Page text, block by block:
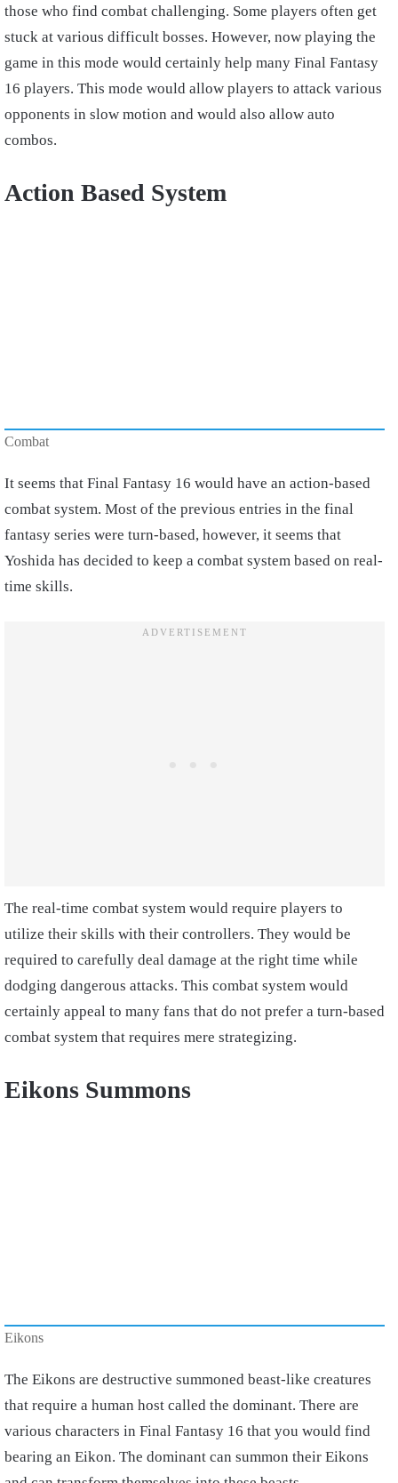
those who find combat challenging. Some players often get
stuck at various difficult bosses. However, now playing the
game in this mode would certainly help many Final Fantasy
16 players. This mode would allow players to attack various
opponents in slow motion and would also allow auto
combos.
Action Based System
Combat
It seems that Final Fantasy 16 would have an action-based
combat system. Most of the previous entries in the final
fantasy series were turn-based, however, it seems that
Yoshida has decided to keep a combat system based on real-
time skills.
The real-time combat system would require players to
utilize their skills with their controllers. They would be
required to carefully deal damage at the right time while
dodging dangerous attacks. This combat system would
certainly appeal to many fans that do not prefer a turn-based
combat system that requires mere strategizing.
Eikons Summons
Eikons
The Eikons are destructive summoned beast-like creatures
that require a human host called the dominant. There are
various characters in Final Fantasy 16 that you would find
bearing an Eikon. The dominant can summon their Eikons